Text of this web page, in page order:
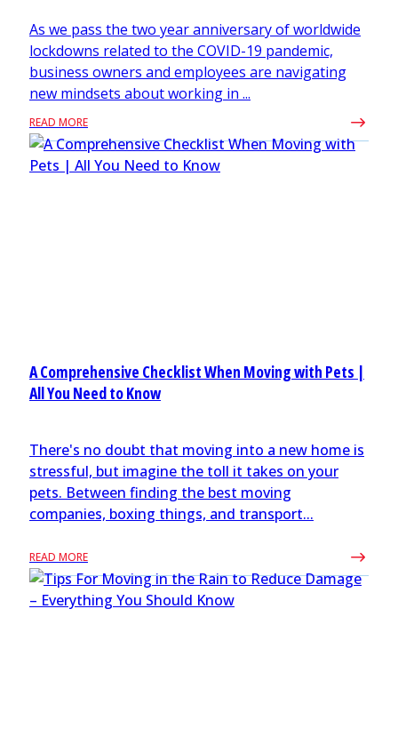
As we pass the two year anniversary of worldwide
lockdowns related to the COVID-19 pandemic,
business owners and employees are navigating
new mindsets about working in ...
READ MORE
A Comprehensive Checklist When Moving with Pets |
All You Need to Know
There's no doubt that moving into a new home is
stressful, but imagine the toll it takes on your
pets. Between finding the best moving
companies, boxing things, and transport...
READ MORE